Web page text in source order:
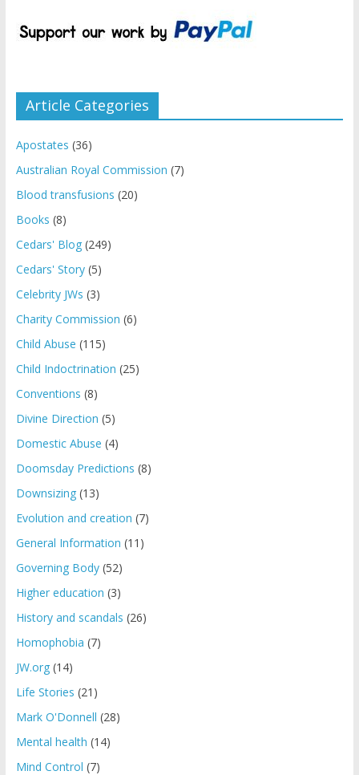
Article Categories
Apostates (36)
Australian Royal Commission (7)
Blood transfusions (20)
Books (8)
Cedars' Blog(249)
Cedars' Story(5)
Celebrity JWs (3)
Charity Commission (6)
Child Abuse (115)
Child Indoctrination (25)
Conventions (8)
Divine Direction (5)
Domestic Abuse (4)
Doomsday Predictions (8)
Downsizing(13)
Evolution and creation (7)
General Information (11)
Governing Body(52)
Higher education (3)
History and scandals (26)
Homophobia (7)
JW.org(14)
Life Stories (21)
Mark O'Donnell (28)
Mental health (14)
Mind Control (7)